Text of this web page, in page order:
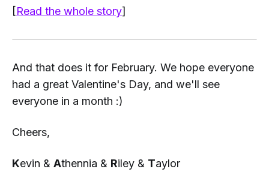
[Read the whole story]
And that does it for February. We hope everyone
had a great Valentine's Day, and we'll see
everyone in a month :)
Cheers,
Kevin & Athennia & Riley & Taylor